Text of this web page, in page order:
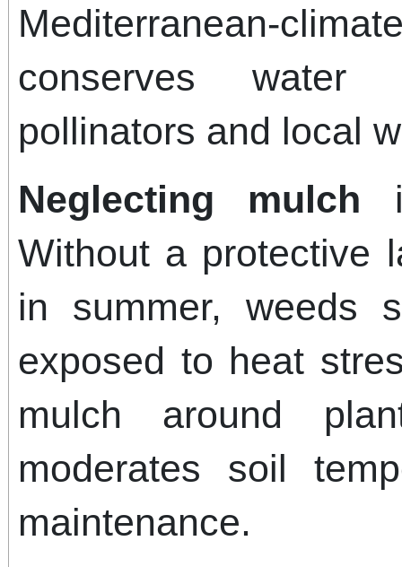
Mediterranean-
conserves
pollinators and local
Neglecting mulch
Without a protective
in summer, weeds
exposed to heat
mulch around
moderates soil
maintenance.